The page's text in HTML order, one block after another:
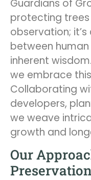
Guardians of
protecting
observation;
between
inherent
we embrace
Collaborating
developers,
we weave
growth and
Our